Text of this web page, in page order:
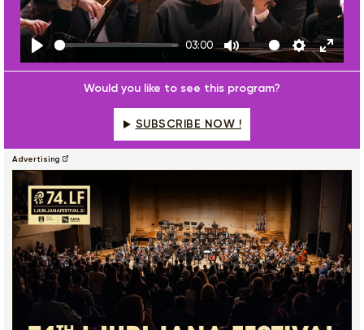
Play
03:00
Mute Settings
Enter
Would you like to see this program?
SUBSCRIBE NOW !
Advertising